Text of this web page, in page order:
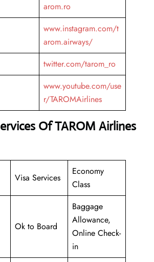
arom.ro
www.instagram.com/t
arom.airways/
twitter.com/tarom_ro
www.youtube.com/use
r/TAROMAirlines
Of TAROM Airlines
Visa Services
Economy
Class
Ok to Board
Baggage
Allowance,
Online Check-
in